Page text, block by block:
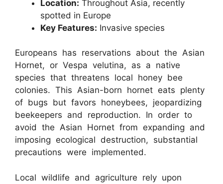
Location: Throughout Asia, recently
spotted in Europe
Key Features: Invasive species
Europeans has reservations about the Asian
Hornet, or Vespa velutina, as a native
species that threatens local honey bee
colonies. This Asian-born hornet eats plenty
of bugs but favors honeybees, jeopardizing
beekeepers and reproduction. In order to
avoid the Asian Hornet from expanding and
imposing ecological destruction, substantial
precautions were implemented.
Local wildlife and agriculture rely upon